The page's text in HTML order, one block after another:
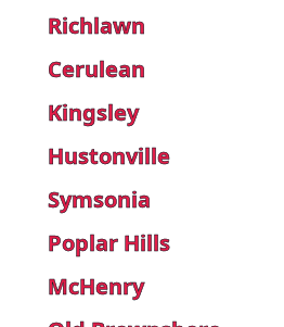
Richlawn
Cerulean
Kingsley
Hustonville
Symsonia
Poplar Hills
McHenry